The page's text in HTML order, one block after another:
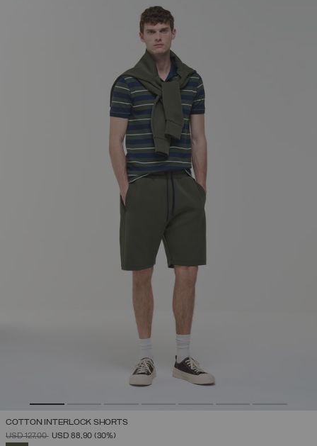
COTTON INTERLOCK SHORTS
PRICE REDUCED FROM
USD 127,00TOUSD 88,90 (30%)